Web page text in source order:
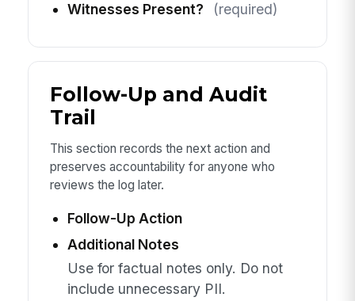
Witnesses Present?
(required)
Follow-Up and Audit
Trail
This section records the next action and
preserves accountability for anyone who
reviews the log later.
Follow-Up Action
Additional Notes
Use for factual notes only. Do not
include unnecessary PII.